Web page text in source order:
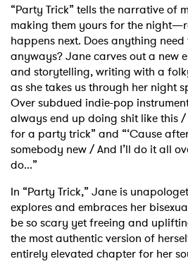
“Party Trick” tells the narrative of
making them yours for the
happens next. Does anything
anyways? Jane carves out a new
and storytelling, writing with a
as she takes us through her night
Over subdued indie-pop
always end up doing shit like this
for a party trick” and “‘Cause
somebody new / And I’ll do it all
do...”
In “Party Trick,” Jane is
explores and embraces her
be so scary yet freeing and
the most authentic version of
entirely elevated chapter for her